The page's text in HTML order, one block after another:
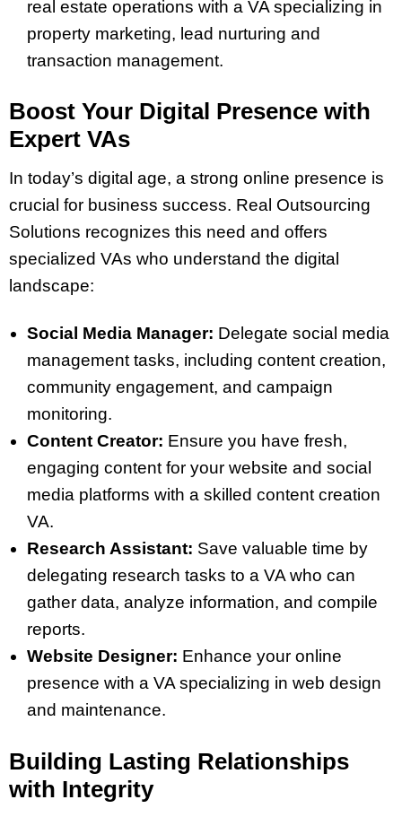
real estate operations with a VA specializing in
property marketing, lead nurturing and
transaction management.
Boost Your Digital Presence with
Expert VAs
In today’s digital age, a strong online presence is
crucial for business success. Real Outsourcing
Solutions recognizes this need and offers
specialized VAs who understand the digital
landscape:
Social Media Manager: Delegate social media
management tasks, including content creation,
community engagement, and campaign
monitoring.
Content Creator: Ensure you have fresh,
engaging content for your website and social
media platforms with a skilled content creation
VA.
Research Assistant: Save valuable time by
delegating research tasks to a VA who can
gather data, analyze information, and compile
reports.
Website Designer: Enhance your online
presence with a VA specializing in web design
and maintenance.
Building Lasting Relationships
with Integrity